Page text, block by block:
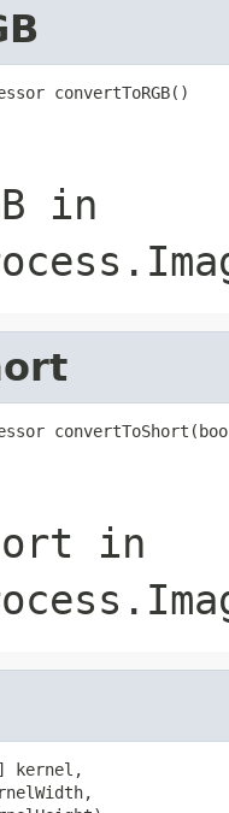
convertToRGB()
in
in
kernel,